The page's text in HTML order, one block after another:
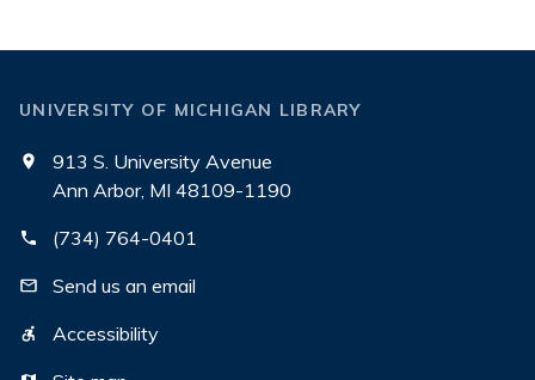
UNIVERSITY OF MICHIGAN LIBRARY
913 S. University Avenue
Ann Arbor, MI 48109-1190
(734) 764-0401
Send us an email
Accessibility